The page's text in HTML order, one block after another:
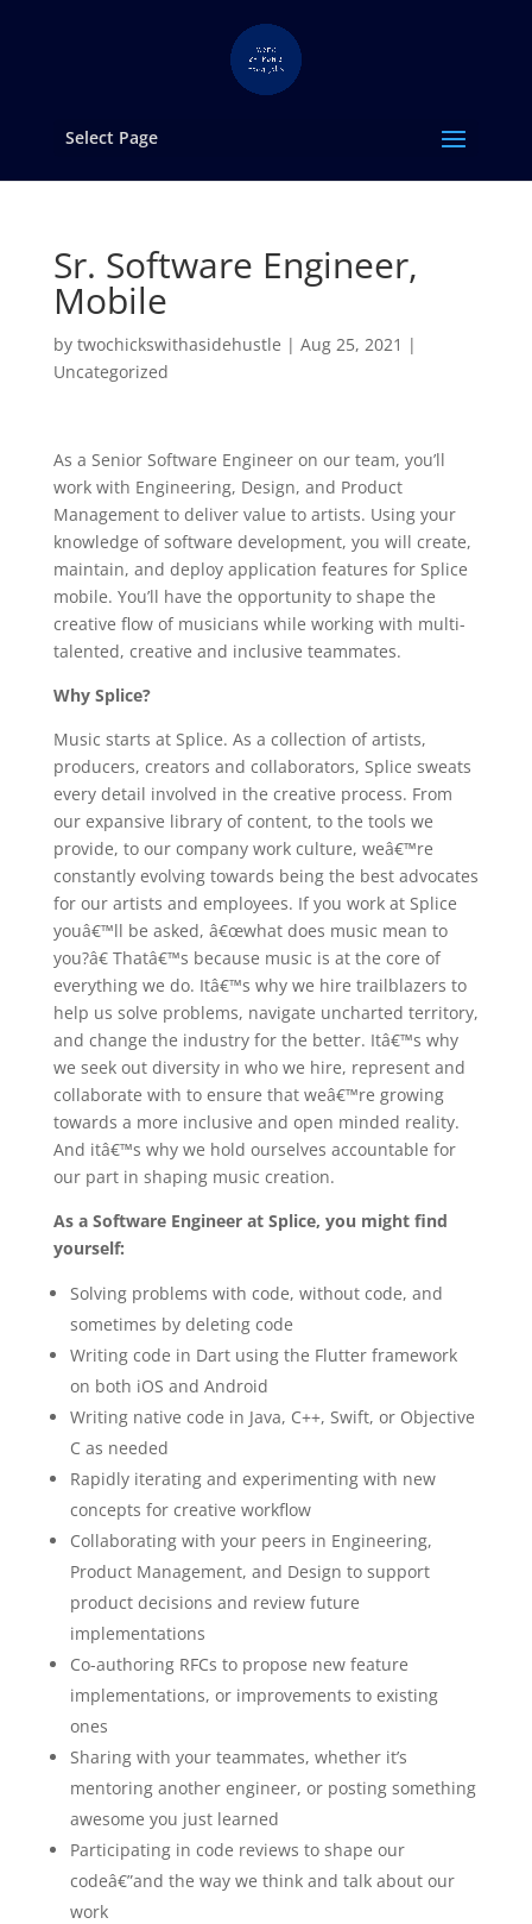
Select Page
Sr. Software Engineer,
Mobile
by twochickswithasidehustle | Aug 25, 2021 |
Uncategorized
As a Senior Software Engineer on our team, you’ll
work with Engineering, Design, and Product
Management to deliver value to artists. Using your
knowledge of software development, you will create,
maintain, and deploy application features for Splice
mobile. You’ll have the opportunity to shape the
creative flow of musicians while working with multi-
talented, creative and inclusive teammates.
Why Splice?
Music starts at Splice. As a collection of artists,
producers, creators and collaborators, Splice sweats
every detail involved in the creative process. From
our expansive library of content, to the tools we
provide, to our company work culture, weâ€™re
constantly evolving towards being the best advocates
for our artists and employees. If you work at Splice
youâ€™ll be asked, â€œwhat does music mean to
you?â€ Thatâ€™s because music is at the core of
everything we do. Itâ€™s why we hire trailblazers to
help us solve problems, navigate uncharted territory,
and change the industry for the better. Itâ€™s why
we seek out diversity in who we hire, represent and
collaborate with to ensure that weâ€™re growing
towards a more inclusive and open minded reality.
And itâ€™s why we hold ourselves accountable for
our part in shaping music creation.
As a Software Engineer at Splice, you might find
yourself:
Solving problems with code, without code, and
sometimes by deleting code
Writing code in Dart using the Flutter framework
on both iOS and Android
Writing native code in Java, C++, Swift, or Objective
C as needed
Rapidly iterating and experimenting with new
concepts for creative workflow
Collaborating with your peers in Engineering,
Product Management, and Design to support
product decisions and review future
implementations
Co-authoring RFCs to propose new feature
implementations, or improvements to existing
ones
Sharing with your teammates, whether it’s
mentoring another engineer, or posting something
awesome you just learned
Participating in code reviews to shape our
codeâ€”and the way we think and talk about our
work